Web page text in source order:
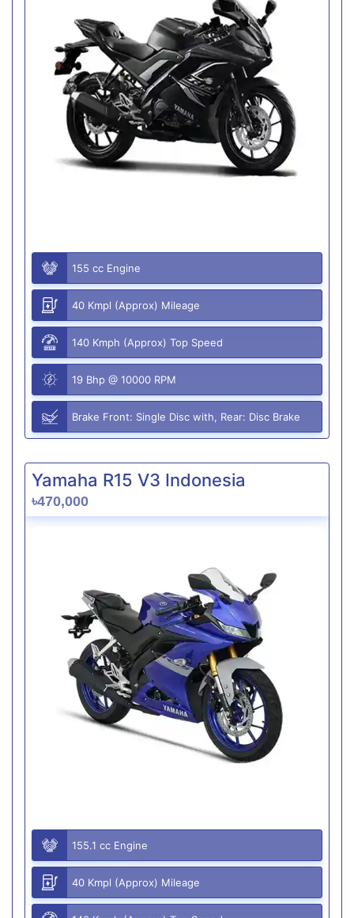
155 cc Engine
40 Kmpl (Approx) Mileage
140 Kmph (Approx) Top Speed
19 Bhp @ 10000 RPM
Brake Front: Single Disc with, Rear: Disc Brake
Yamaha R15 V3 Indonesia
৳470,000
155.1 cc Engine
40 Kmpl (Approx) Mileage